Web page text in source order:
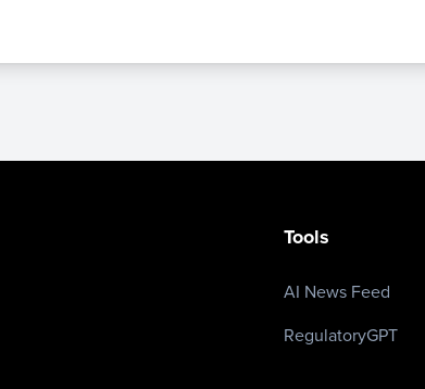
Tools
AI News Feed
RegulatoryGPT